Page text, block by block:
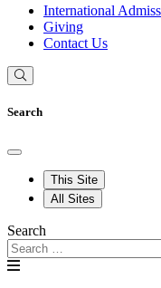
International
Giving
Contact Us
Search
This Site
All Sites
Search